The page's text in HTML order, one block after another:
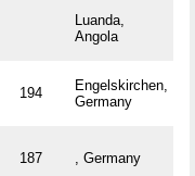
Luanda,
Angola
194
Engelskirchen,
Germany
187 , Germany